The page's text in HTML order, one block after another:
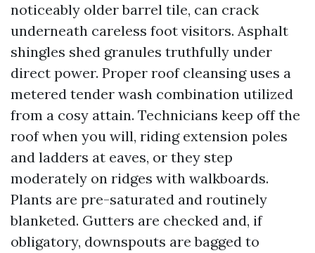
noticeably older barrel tile, can crack
underneath careless foot visitors. Asphalt
shingles shed granules truthfully under
direct power. Proper roof cleansing uses a
metered tender wash combination utilized
from a cosy attain. Technicians keep off the
roof when you will, riding extension poles
and ladders at eaves, or they step
moderately on ridges with walkboards.
Plants are pre-saturated and routinely
blanketed. Gutters are checked and, if
obligatory, downspouts are bagged to